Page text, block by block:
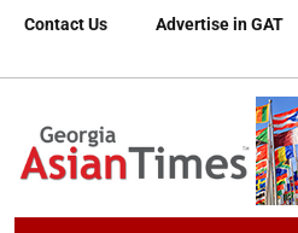
Contact Us Advertise in GAT